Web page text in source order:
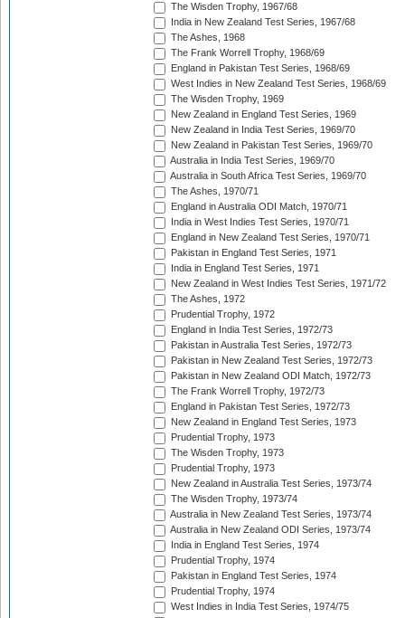
The Wisden Trophy, 1967/68
India in New Zealand Test Series, 1967/68
The Ashes, 1968
The Frank Worrell Trophy, 1968/69
England in Pakistan Test Series, 1968/69
West Indies in New Zealand Test Series, 1968/69
The Wisden Trophy, 1969
New Zealand in England Test Series, 1969
New Zealand in India Test Series, 1969/70
New Zealand in Pakistan Test Series, 1969/70
Australia in India Test Series, 1969/70
Australia in South Africa Test Series, 1969/70
The Ashes, 1970/71
England in Australia ODI Match, 1970/71
India in West Indies Test Series, 1970/71
England in New Zealand Test Series, 1970/71
Pakistan in England Test Series, 1971
India in England Test Series, 1971
New Zealand in West Indies Test Series, 1971/72
The Ashes, 1972
Prudential Trophy, 1972
England in India Test Series, 1972/73
Pakistan in Australia Test Series, 1972/73
Pakistan in New Zealand Test Series, 1972/73
Pakistan in New Zealand ODI Match, 1972/73
The Frank Worrell Trophy, 1972/73
England in Pakistan Test Series, 1972/73
New Zealand in England Test Series, 1973
Prudential Trophy, 1973
The Wisden Trophy, 1973
Prudential Trophy, 1973
New Zealand in Australia Test Series, 1973/74
The Wisden Trophy, 1973/74
Australia in New Zealand Test Series, 1973/74
Australia in New Zealand ODI Series, 1973/74
India in England Test Series, 1974
Prudential Trophy, 1974
Pakistan in England Test Series, 1974
Prudential Trophy, 1974
West Indies in India Test Series, 1974/75